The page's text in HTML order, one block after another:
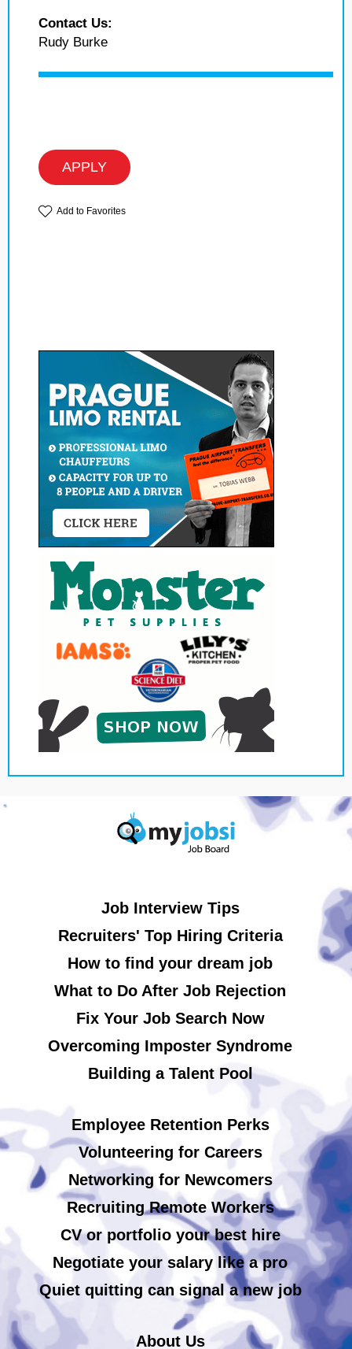
Contact Us:
Rudy Burke
APPLY
Add to Favorites
Job Interview Tips
Recruiters' Top Hiring Criteria
How to find your dream job
What to Do After Job Rejection
Fix Your Job Search Now
Overcoming Imposter Syndrome
Building a Talent Pool
Employee Retention Perks
Volunteering for Careers
Networking for Newcomers
Recruiting Remote Workers
CV or portfolio your best hire
Negotiate your salary like a pro
Quiet quitting can signal a new job
About Us